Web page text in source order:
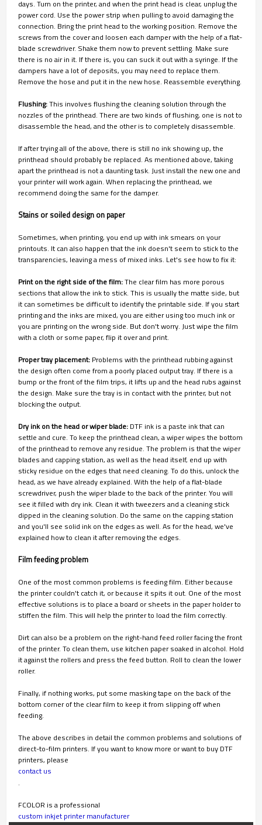
days. Turn on the printer, and when the print head is clear, unplug the
power cord. Use the power strip when pulling to avoid damaging the
connection. Bring the print head to the working position. Remove the
screws from the cover and loosen each damper with the help of a flat-
blade screwdriver. Shake them now to prevent settling. Make sure
there is no air in it. If there is, you can suck it out with a syringe. If the
dampers have a lot of deposits, you may need to replace them.
Remove the hose and put it in the new hose. Reassemble everything.
Flushing:This involves flushing the cleaning solution through the
nozzles of the printhead. There are two kinds of flushing, one is not to
disassemble the head, and the other is to completely disassemble.
If after trying all of the above, there is still no ink showing up, the
printhead should probably be replaced. As mentioned above, taking
apart the printhead is not a daunting task. Just install the new one and
your printer will work again. When replacing the printhead, we
recommend doing the same for the damper.
Stains or soiled design on paper
Sometimes, when printing, you end up with ink smears on your
printouts. It can also happen that the ink doesn't seem to stick to the
transparencies, leaving a mess of mixed inks. Let's see how to fix it:
Print on the right side of the film:The clear film has more porous
sections that allow the ink to stick. This is usually the matte side, but
it can sometimes be difficult to identify the printable side. If you start
printing and the inks are mixed, you are either using too much ink or
you are printing on the wrong side. But don't worry. Just wipe the film
with a cloth or some paper, flip it over and print.
Proper tray placement: Problems with the printhead rubbing against
the design often come from a poorly placed output tray. If there is a
bump or the front of the film trips, it lifts up and the head rubs against
the design. Make sure the tray is in contact with the printer, but not
blocking the output.
Dry ink on the head or wiper blade: DTF ink is a paste ink that can
settle and cure. To keep the printhead clean, a wiper wipes the bottom
of the printhead to remove any residue. The problem is that the wiper
blades and capping station, as well as the head itself, end up with
sticky residue on the edges that need cleaning. To do this, unlock the
head, as we have already explained. With the help of a flat-blade
screwdriver, push the wiper blade to the back of the printer. You will
see it filled with dry ink. Clean it with tweezers and a cleaning stick
dipped in the cleaning solution. Do the same on the capping station
and you'll see solid ink on the edges as well. As for the head, we've
explained how to clean it after removing the edges.
Film feeding problem
One of the most common problems is feeding film. Either because
the printer couldn't catch it, or because it spits it out. One of the most
effective solutions is to place a board or sheets in the paper holder to
stiffen the film. This will help the printer to load the film correctly.
Dirt can also be a problem on the right-hand feed roller facing the front
of the printer. To clean them, use kitchen paper soaked in alcohol. Hold
it against the rollers and press the feed button. Roll to clean the lower
roller.
Finally, if nothing works, put some masking tape on the back of the
bottom corner of the clear film to keep it from slipping off when
feeding.
The above describes in detail the common problems and solutions of
direct-to-film printers. If you want to know more or want to buy DTF
printers, please
contact us
.
FCOLOR is a professional
custom inkjet printer manufacturer